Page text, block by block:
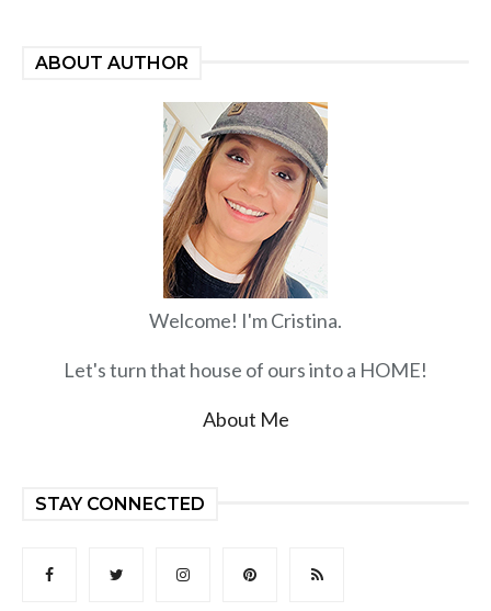
ABOUT AUTHOR
Welcome! I'm Cristina.
Let's turn that house of ours into a HOME!
About Me
STAY CONNECTED